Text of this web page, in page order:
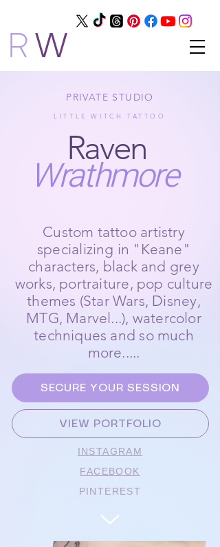
RW
PRIVATE STUDIO
LITTLE WITCH TATTOO
Wrathmore
Raven
Custom tattoo artistry
specializing in "Keane"
characters, black and grey
works, portraiture, pop culture
themes (Star Wars, Disney,
MTG, Marvel...), watercolor
techniques and so much
more.....
SECURE YOUR SESSION
VIEW PORTFOLIO
INSTAGRAM
FACEBOOK
PINTEREST